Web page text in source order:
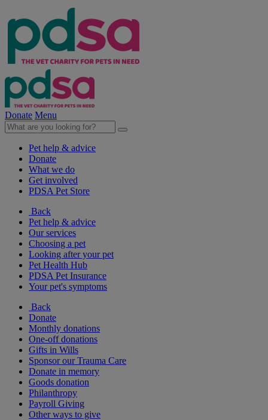
Donate Menu
Pet help & advice
Donate
What we do
Get involved
PDSA Pet Store
Back
Pet help & advice
Our services
Choosing a pet
Looking after your pet
Pet Health Hub
PDSA Pet Insurance
Your pet's symptoms
Back
Donate
Monthly donations
One-off donations
Gifts in Wills
Sponsor our Trauma Care
Donate in memory
Goods donation
Philanthropy
Payroll Giving
Other ways to give